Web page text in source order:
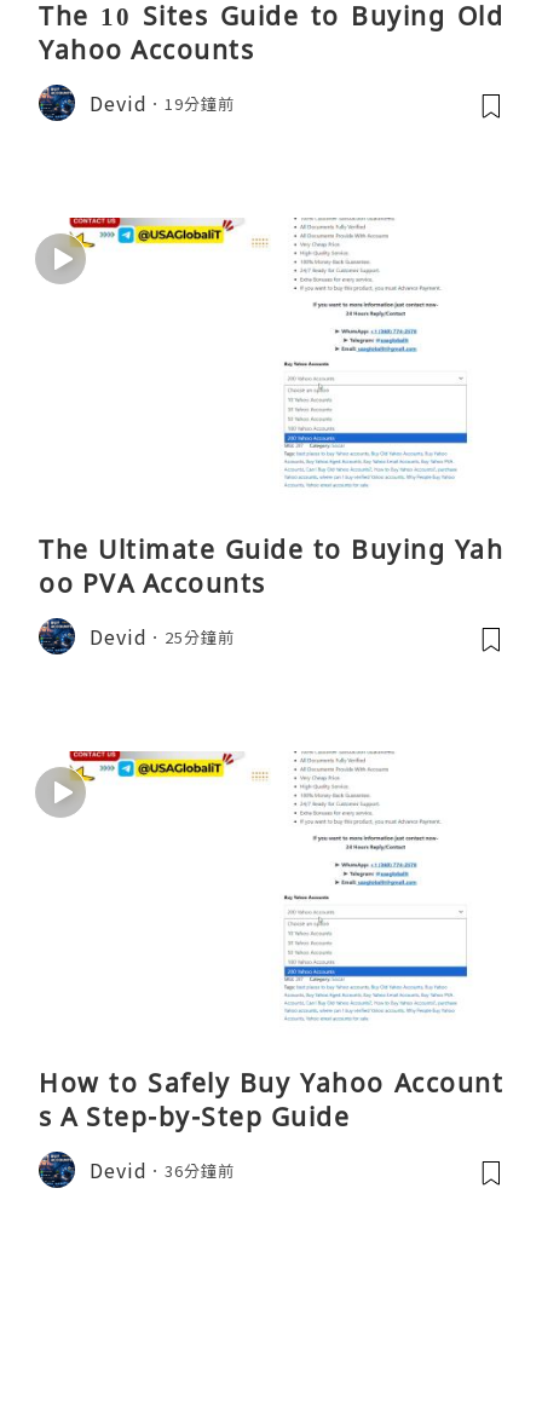
The 10 Sites Guide to Buying Old
Yahoo Accounts
Devid 19分鐘前
The Ultimate Guide to Buying Yah
oo PVA Accounts
Devid 25分鐘前
How to Safely Buy Yahoo Account
s A Step-by-Step Guide
Devid 36分鐘前